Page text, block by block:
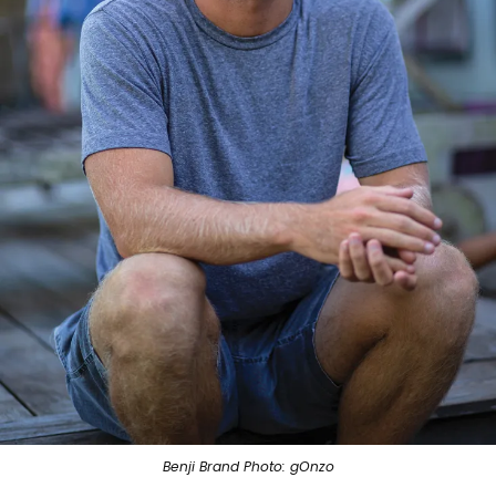
Benji Brand Photo: gOnzo